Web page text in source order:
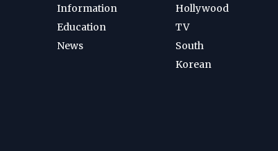
Information
Education
News
Hollywood
TV
South
Korean